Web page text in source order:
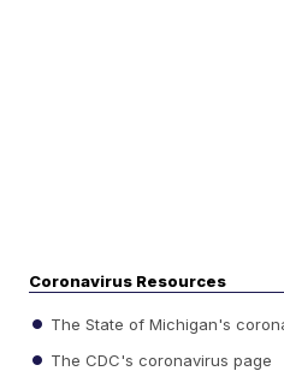
Coronavirus Resources
The State of Michigan's
The CDC's coronavirus page